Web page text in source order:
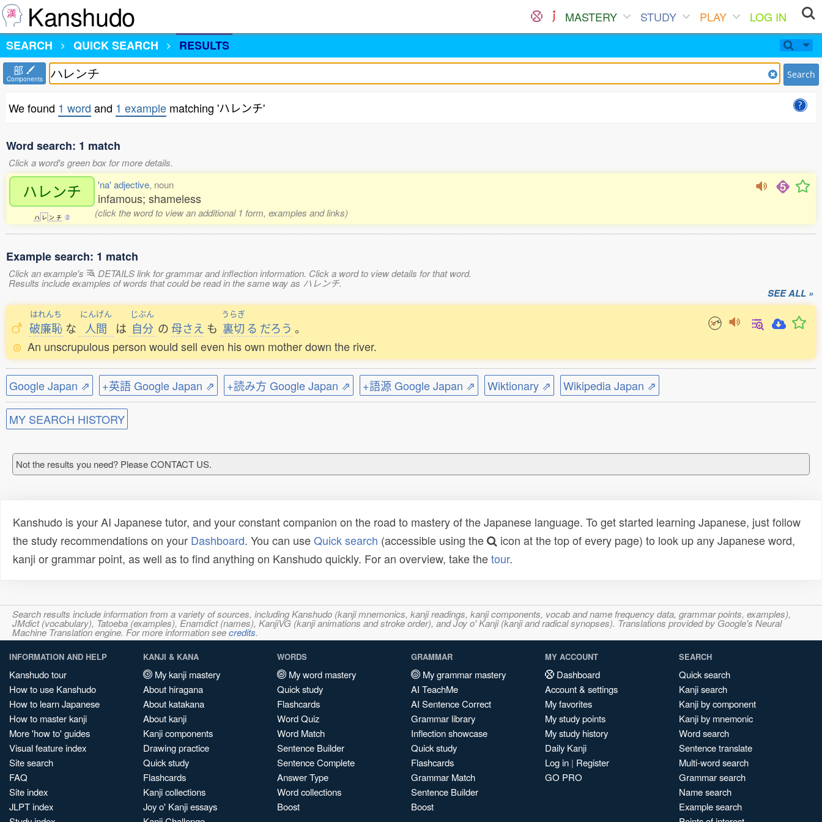
Kanshudo MASTERY STUDY PLAY
LOG IN
SEARCH
QUICK SEARCH RESULTS
部
Components Search
We found 1 word and 1 example matching 'ハレンチ'
Word search: 1 match
Click a word's green box for more details.
ハレンチ
ハ レ ン チ 2
'na' adjective, noun
infamous; shameless
(click the word to view an additional 1 form, examples and links)
Example search: 1 match
Click an example's DETAILS link for grammar and inflection information. Click a word to view details for that word.
Results include examples of words that could be read in the same way as ハレンチ.
SEE ALL »
はれんち
破廉恥 な
にんげん
人間 は
じぶん
自分 の母さえ も
うらぎ
裏切 る だろう 。
An unscrupulous person would sell even his own mother down the river.
Google Japan ⇗ +英語 Google Japan ⇗ +読み方 Google Japan ⇗ +語源 Google Japan ⇗ Wiktionary ⇗ Wikipedia Japan ⇗
MY SEARCH HISTORY
Not the results you need? Please CONTACT US.
Kanshudo is your AI Japanese tutor, and your constant companion on the road to mastery of the Japanese language. To get started learning Japanese, just follow
the study recommendations on your Dashboard. You can useQuick search (accessible using the
icon at the top of every page) to look up any Japanese word,
kanji or grammar point, as well as to find anything on Kanshudo quickly. For an overview, take thetour.
Search results include information from a variety of sources, including Kanshudo (kanji mnemonics, kanji readings, kanji components, vocab and name frequency data, grammar points, examples),
JMdict (vocabulary), Tatoeba (examples), Enamdict (names), KanjiVG (kanji animations and stroke order), and Joy o' Kanji (kanji and radical synopses). Translations provided by Google's Neural
Machine Translation engine. For more information seecredits.
INFORMATION AND HELP
Kanshudo tour
How to use Kanshudo
How to learn Japanese
How to master kanji
More 'how to' guides
Visual feature index
Site search
FAQ
Site index
JLPT index
KANJI & KANA
My kanji mastery
About hiragana
About katakana
About kanji
Kanji components
Drawing practice
Quick study
Flashcards
Kanji collections
Joy o' Kanji essays
WORDS
My word mastery
Quick study
Flashcards
Word Quiz
Word Match
Sentence Builder
Sentence Complete
Answer Type
Word collections
Boost
GRAMMAR
My grammar mastery
AI TeachMe
AI Sentence Correct
Grammar library
Inflection showcase
Quick study
Flashcards
Grammar Match
Sentence Builder
Boost
MY ACCOUNT
Dashboard
Account & settings
My favorites
My study points
My study history
Daily Kanji
Log in | Register
GO PRO
SEARCH
Quick search
Kanji search
Kanji by component
Kanji by mnemonic
Word search
Sentence translate
Multi-word search
Grammar search
Name search
Example search